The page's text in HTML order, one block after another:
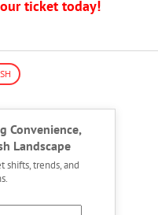
ticket today!
Convenience,
Landscape
shifts, trends, and